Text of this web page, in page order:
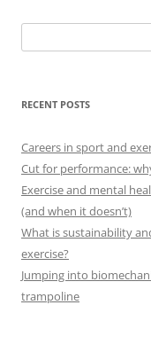
for:
RECENT POSTS
Careers in sport and
Cut for performance:
Exercise and mental
(and when it doesn’t)
What is sustainability
exercise?
Jumping into
trampoline